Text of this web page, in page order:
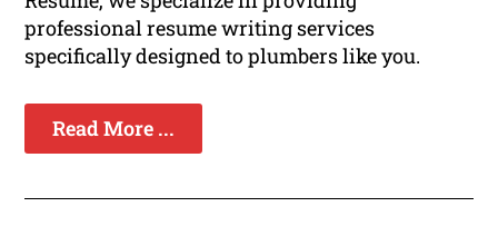
professional resume writing services
specifically designed to plumbers like you.
Read More ...